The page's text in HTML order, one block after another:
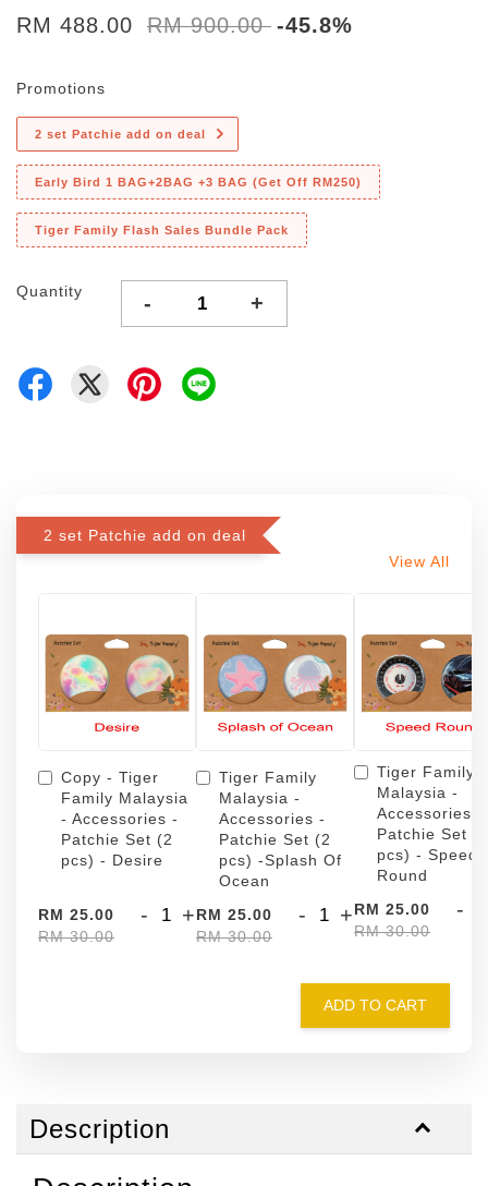
RM 488.00 RM 900.00 -45.8%
Promotions
2 set Patchie add on deal
Early Bird 1 BAG+2BAG +3 BAG (Get Off RM250)
Tiger Family Flash Sales Bundle Pack
Quantity - +
2 set Patchie add on deal
View All
Copy - Tiger
Family Malaysia
- Accessories -
Patchie Set (2
pcs) - Desire
RM 25.00
RM 30.00
- +
Tiger Family
Malaysia -
Accessories -
Patchie Set (2
pcs) -Splash Of
Ocean
RM 25.00
RM 30.00
- +
Tiger Family
Malaysia -
Accessories -
Patchie Set (2
pcs) - Speed
Round
RM 25.00
RM 30.00
-
ADD TO CART
Description